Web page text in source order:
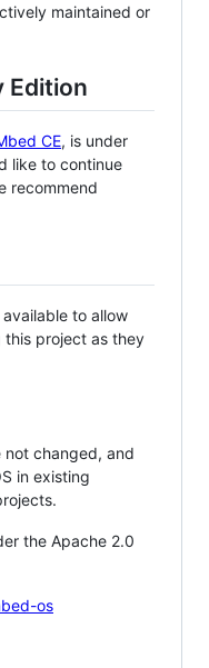
maintained or
Edition
CE, is under
like to continue
recommend
to allow
this project as they
not changed, and
in existing
the Apache 2.0
os